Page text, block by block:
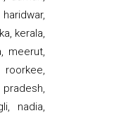
kerala,
meerut,
roorkee,
nadia,